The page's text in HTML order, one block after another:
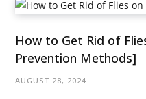
How to Get Rid of
Prevention Methods]
AUGUST 28, 2024